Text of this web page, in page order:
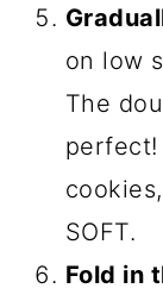
on low
The
perfect!
SOFT.
Fold in